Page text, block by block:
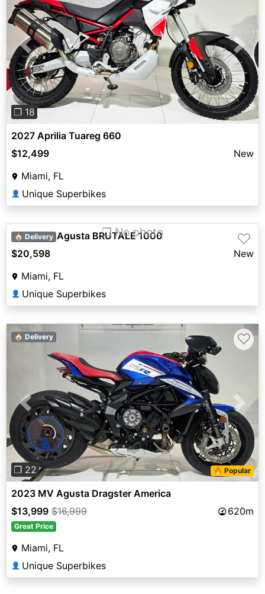
Previous Next
❐ 18
2027 Aprilia Tuareg 660
$12,499
New
Miami, FL
👤 Unique Superbikes
❐ No photo
🏠 Delivery ♡
2024 MV Agusta BRUTALE 1000
$20,598
New
Miami, FL
👤 Unique Superbikes
Previous Next
❐ 22 🔥 Popular
🏠 Delivery ♡
2023 MV Agusta Dragster America
$13,999 $16,999 620m
Great Price
Miami, FL
👤 Unique Superbikes